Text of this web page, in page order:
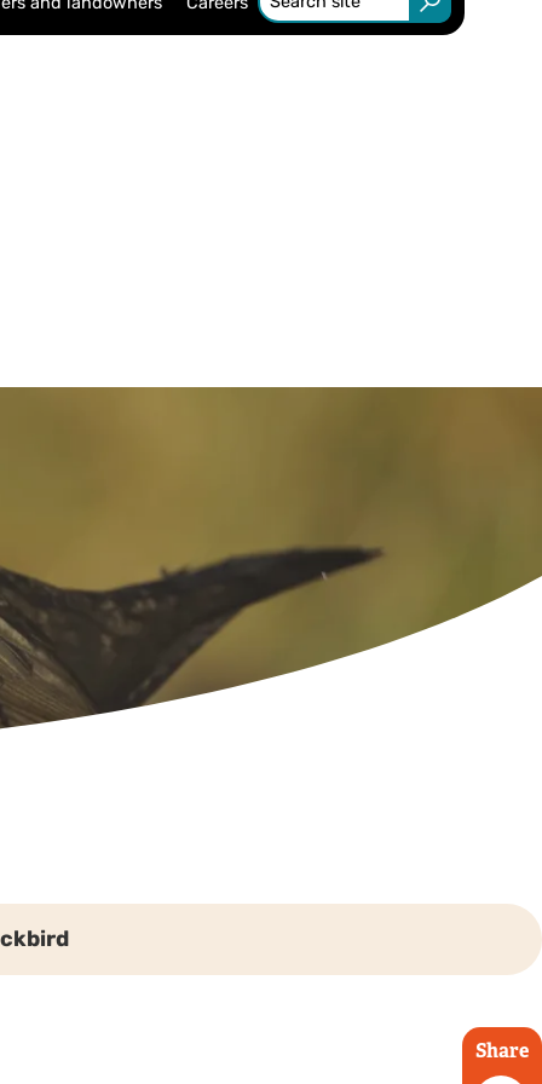
Share